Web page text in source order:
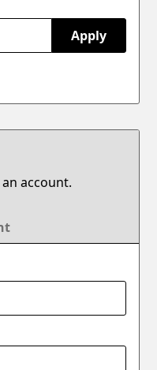
Apply
account.